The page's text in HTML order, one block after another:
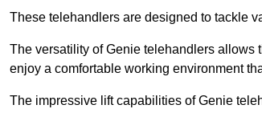
These telehandlers are designed to tackle
The versatility of Genie telehandlers allows
enjoy a comfortable working environment
The impressive lift capabilities of Genie